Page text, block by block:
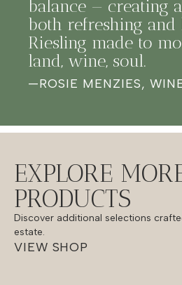
balance — creating
both refreshing and
Riesling made to
land, wine, soul.
—ROSIE MENZIES,
EXPLORE
PRODUCTS
Discover additional selections
estate.
VIEW SHOP